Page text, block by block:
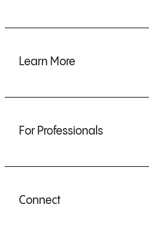
Learn More
For Professionals
Connect